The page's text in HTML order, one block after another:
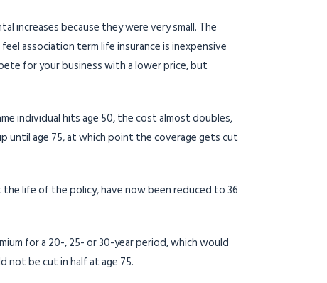
increases because they were very small. The
association term life insurance is inexpensive
for your business with a lower price, but
individual hits age 50, the cost almost doubles,
until age 75, at which point the coverage gets cut
life of the policy, have now been reduced to 36
for a 20-, 25- or 30-year period, which would
not be cut in half at age 75.